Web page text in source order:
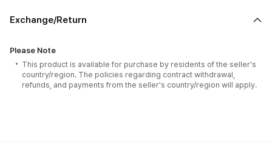
Exchange/Return
Please Note
This product is available for purchase by residents of the seller's
country/region. The policies regarding contract withdrawal,
refunds, and payments from the seller's country/region will apply.